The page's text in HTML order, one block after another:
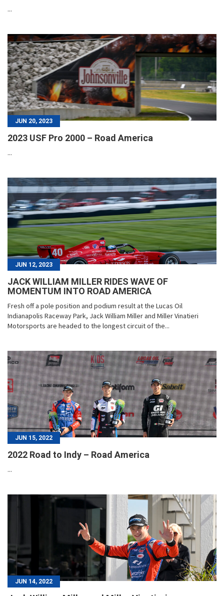
...
JUN 20, 2023
2023 USF Pro 2000 – Road America
...
JUN 12, 2023
JACK WILLIAM MILLER RIDES WAVE OF
MOMENTUM INTO ROAD AMERICA
Fresh off a pole position and podium result at the Lucas Oil
Indianapolis Raceway Park, Jack William Miller and Miller Vinatieri
Motorsports are headed to the longest circuit of the...
JUN 15, 2022
2022 Road to Indy – Road America
...
JUN 14, 2022